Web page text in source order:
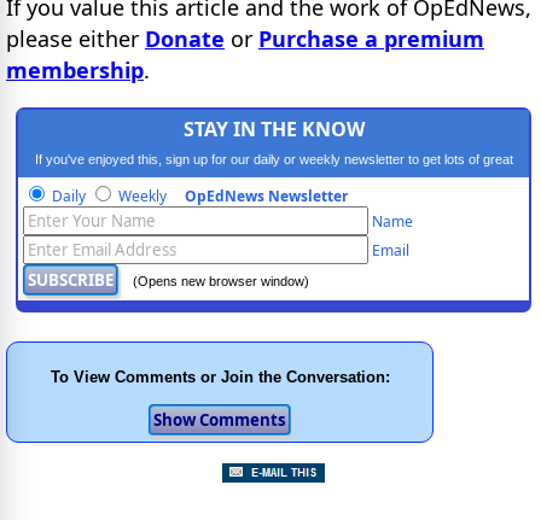
If you value this article and the work of OpEdNews,
please either Donate or Purchase a premium
membership.
STAY IN THE KNOW
If you've enjoyed this, sign up for our daily or weekly newsletter to get lots of great
progressive content.
Daily Weekly OpEdNews Newsletter
Name
Email
(Opens new browser window)
To View Comments or Join the Conversation: